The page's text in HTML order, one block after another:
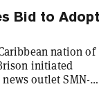
Bid to Adopt
nation of
initiated
outlet SMN-N.